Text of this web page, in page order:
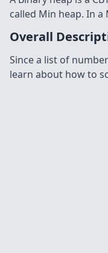
called Min heap. In
Overall
Since a list of
learn about how to